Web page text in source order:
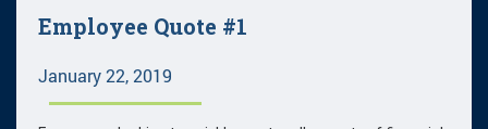
Employee Quote #1
January 22, 2019